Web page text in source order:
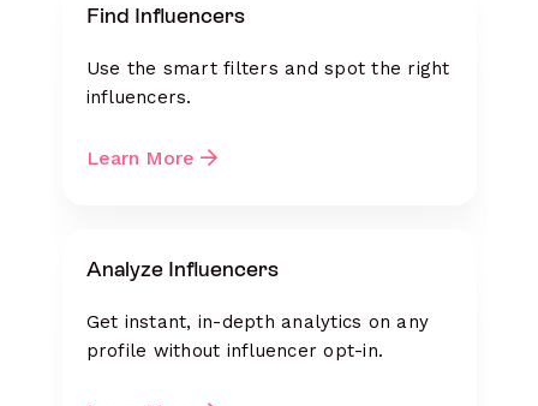
Find Influencers
Use the smart filters and spot the right
influencers.
Learn More
Analyze Influencers
Get instant, in-depth analytics on any
profile without influencer opt-in.